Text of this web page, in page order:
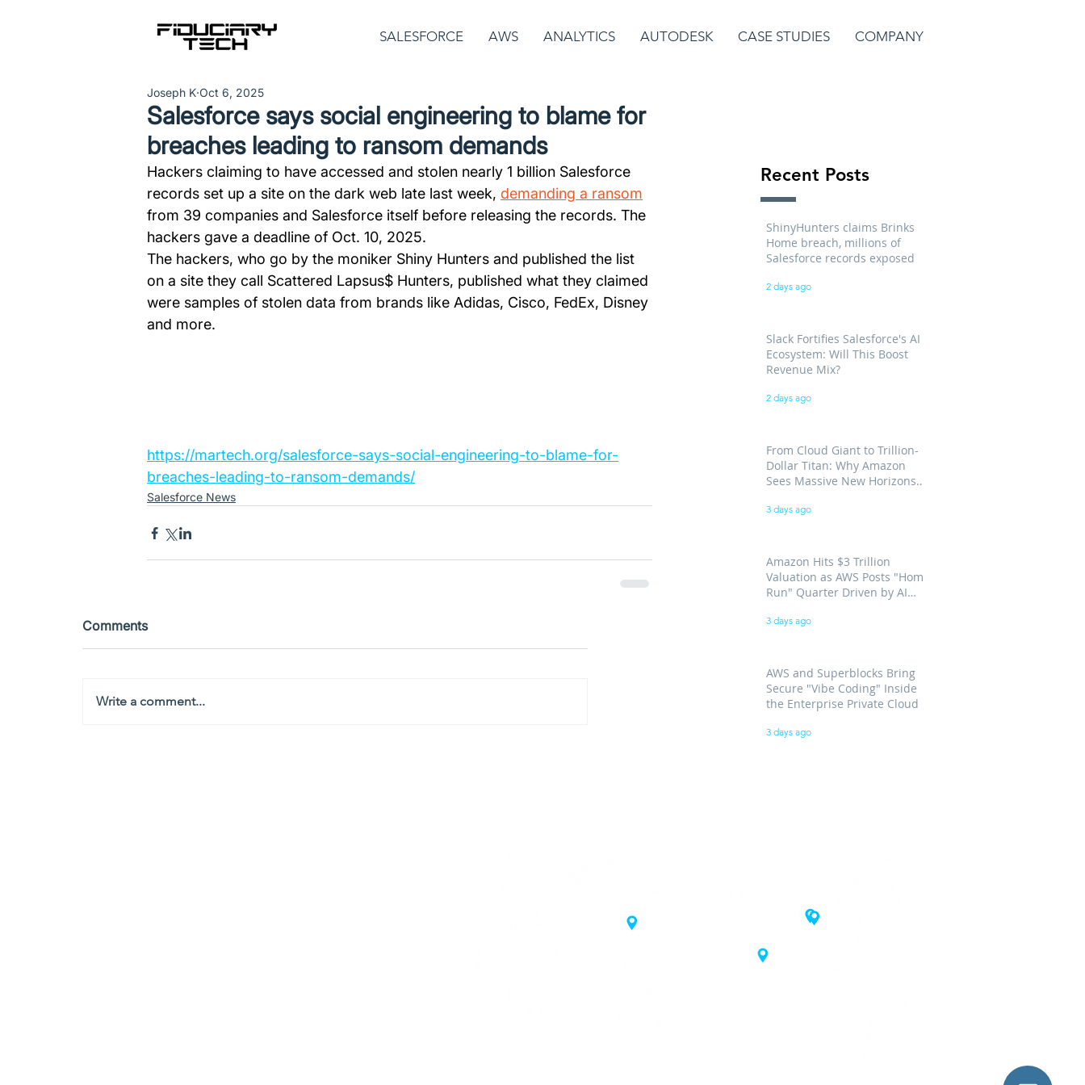
SALESFORCE AWS ANALYTICS AUTODESK CASE STUDIES COMPANY
Salesforce says social engineering to blame for
breaches leading to ransom demands
Joseph K Oct 6, 2025
Hackers claiming to have accessed and stolen nearly 1 billion Salesforce
records set up a site on the dark web late last week, demanding a ransom
from 39 companies and Salesforce itself before releasing the records. The
hackers gave a deadline of Oct. 10, 2025.
The hackers, who go by the moniker Shiny Hunters and published the list
on a site they call Scattered Lapsus$ Hunters, published what they claimed
were samples of stolen data from brands like Adidas, Cisco, FedEx, Disney
and more.
https://martech.org/salesforce-says-social-engineering-to-blame-for-
breaches-leading-to-ransom-demands/
Salesforce News
Comments
Write a comment...
Recent Posts
ShinyHunters claims Brinks
Home breach, millions of
Salesforce records exposed
2 days ago
Slack Fortifies Salesforce's AI
Ecosystem: Will This Boost
Revenue Mix?
2 days ago
From Cloud Giant to Trillion-
Dollar Titan: Why Amazon
Sees Massive New Horizons
3 days ago
Amazon Hits $3 Trillion
Valuation as AWS Posts "Home
Run" Quarter Driven by AI
3 days ago
AWS and Superblocks Bring
Secure "Vibe Coding" Inside
the Enterprise Private Cloud
3 days ago